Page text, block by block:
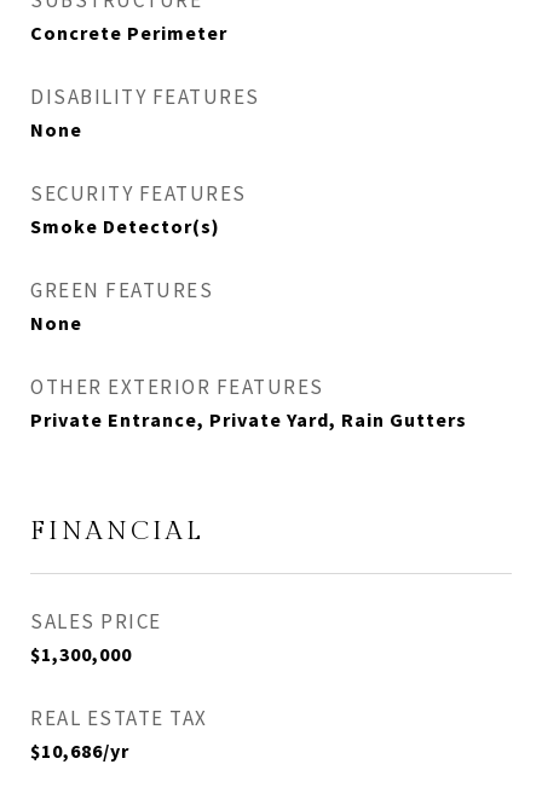
Concrete Perimeter
DISABILITY FEATURES
None
SECURITY FEATURES
Smoke Detector(s)
GREEN FEATURES
None
OTHER EXTERIOR FEATURES
Private Entrance, Private Yard, Rain Gutters
FINANCIAL
SALES PRICE
$1,300,000
REAL ESTATE TAX
$10,686/yr